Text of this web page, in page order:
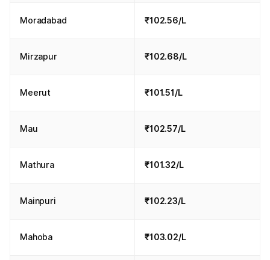
Moradabad ₹102.56/L
Mirzapur ₹102.68/L
Meerut ₹101.51/L
Mau ₹102.57/L
Mathura ₹101.32/L
Mainpuri ₹102.23/L
Mahoba ₹103.02/L